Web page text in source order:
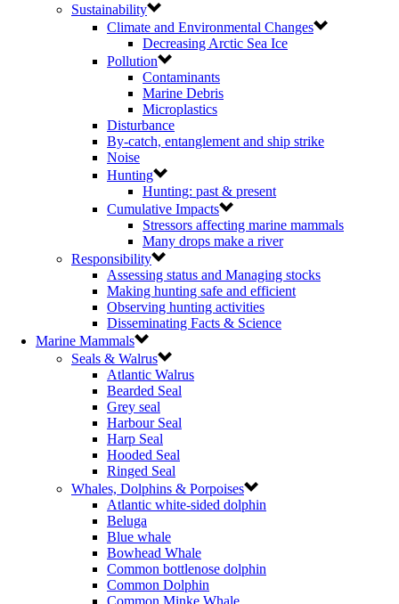
Sustainability
Climate and Environmental Changes
Decreasing Arctic Sea Ice
Pollution
Contaminants
Marine Debris
Microplastics
Disturbance
By-catch, entanglement and ship strike
Noise
Hunting
Hunting: past & present
Cumulative Impacts
Stressors affecting marine mammals
Many drops make a river
Responsibility
Assessing status and Managing stocks
Making hunting safe and efficient
Observing hunting activities
Disseminating Facts & Science
Marine Mammals
Seals & Walrus
Atlantic Walrus
Bearded Seal
Grey seal
Harbour Seal
Harp Seal
Hooded Seal
Ringed Seal
Whales, Dolphins & Porpoises
Atlantic white-sided dolphin
Beluga
Blue whale
Bowhead Whale
Common bottlenose dolphin
Common Dolphin
Common Minke Whale